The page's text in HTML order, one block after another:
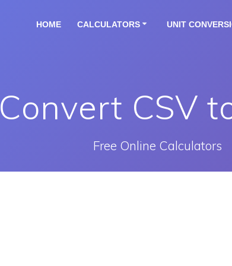
HOME CALCULATORS UNIT
Convert CSV
Free Online Calculators